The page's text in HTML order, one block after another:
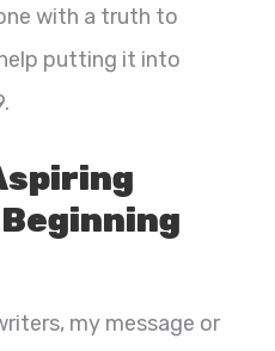
with a truth to
putting it into
my message or